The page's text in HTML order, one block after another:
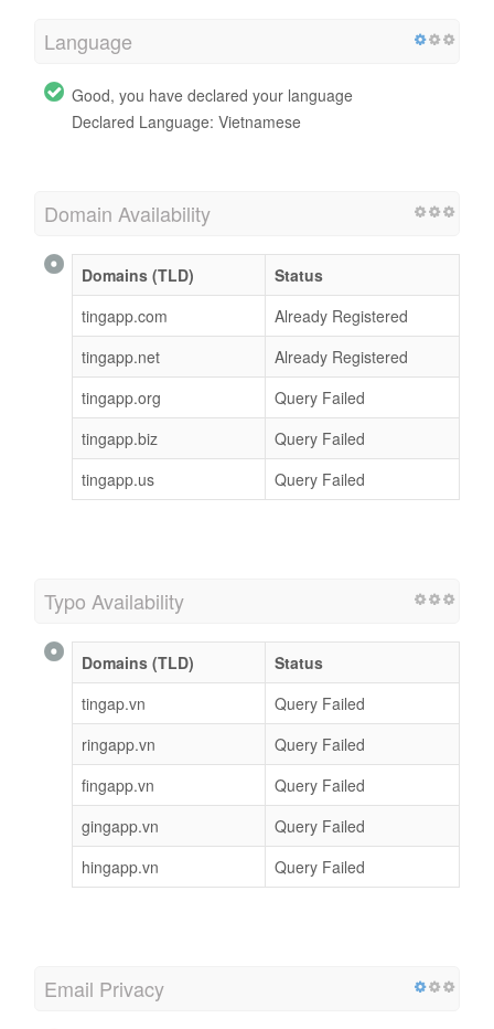
Language
Good, you have declared your language
Declared Language: Vietnamese
Domain Availability
Domains (TLD)
Status
tingapp.com
Already Registered
tingapp.net
Already Registered
tingapp.org
Query Failed
tingapp.biz
Query Failed
tingapp.us
Query Failed
Typo Availability
Domains (TLD)
Status
tingap.vn
Query Failed
ringapp.vn
Query Failed
fingapp.vn
Query Failed
gingapp.vn
Query Failed
hingapp.vn
Query Failed
Email Privacy